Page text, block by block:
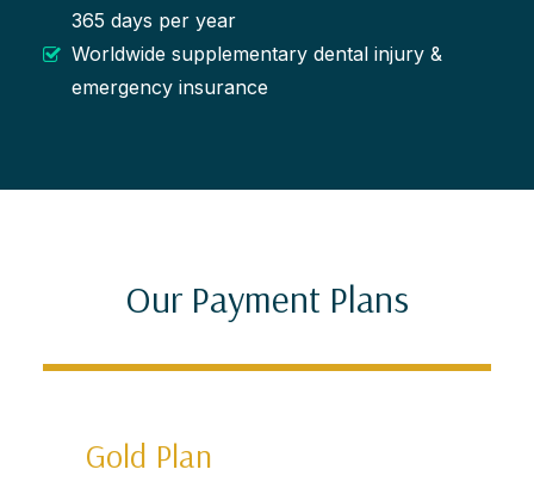
365 days per year
Worldwide supplementary dental injury &
emergency insurance
Our Payment Plans
Gold Plan